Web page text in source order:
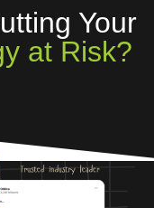
Your
at Risk?